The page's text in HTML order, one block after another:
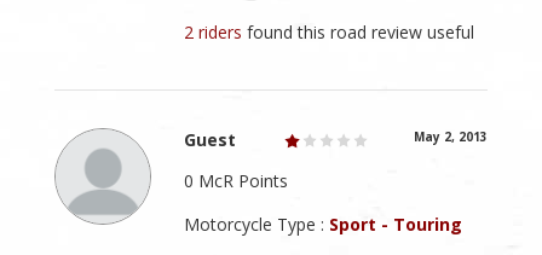
2 ridersfound this road review useful
Guest May 2, 2013
0 McR Points
Motorcycle Type : Sport - Touring